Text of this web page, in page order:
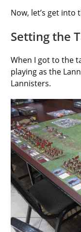
Now, let’s get into
Setting the
When I got to the
playing as the
Lannisters.